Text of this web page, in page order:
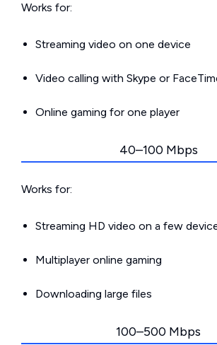
Works for:
Streaming video on one device
Video calling with Skype or
Online gaming for one player
40–100 Mbps
Works for:
Streaming HD video on a few
Multiplayer online gaming
Downloading large files
100–500 Mbps